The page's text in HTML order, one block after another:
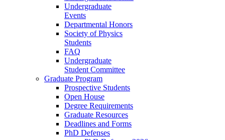
Undergraduate
Events
Departmental Honors
Society of Physics
Students
FAQ
Undergraduate
Student Committee
Graduate Program
Prospective Students
Open House
Degree Requirements
Graduate Resources
Deadlines and Forms
PhD Defenses